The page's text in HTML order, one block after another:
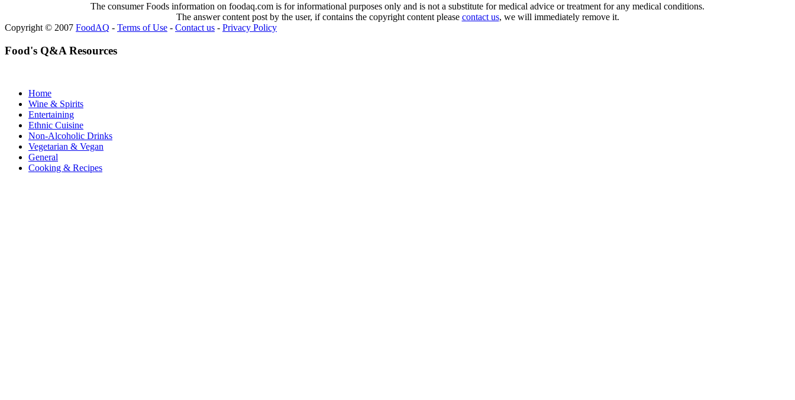
The consumer Foods information on foodaq.com is for informational purposes only and is not a substitute for medical advice or treatment for any medical conditions.
The answer content post by the user, if contains the copyright content please contact us, we will immediately remove it.
Copyright © 2007 FoodAQ - Terms of Use - Contact us - Privacy Policy
Food's Q&A Resources
Home
Wine & Spirits
Entertaining
Ethnic Cuisine
Non-Alcoholic Drinks
Vegetarian & Vegan
General
Cooking & Recipes